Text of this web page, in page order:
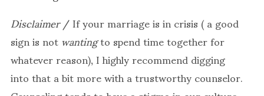
Disclaimer/If your marriage is in crisis ( a good
sign is notwantingto spend time together for
whatever reason), I highly recommend digging
into that a bit more with a trustworthy counselor.